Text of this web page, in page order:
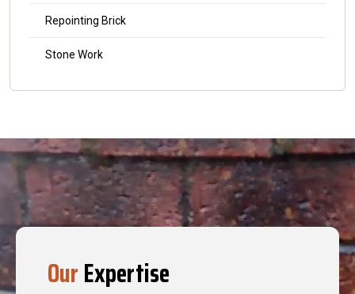
Repointing Brick
Stone Work
OurExpertise